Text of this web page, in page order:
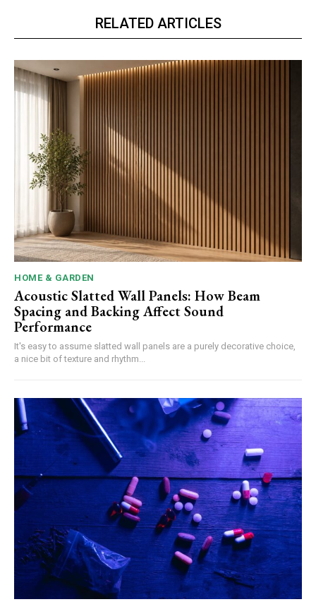
RELATED ARTICLES
HOME & GARDEN
Acoustic Slatted Wall Panels: How Beam
Spacing and Backing Affect Sound
Performance
It's easy to assume slatted wall panels are a purely decorative choice,
a nice bit of texture and rhythm...